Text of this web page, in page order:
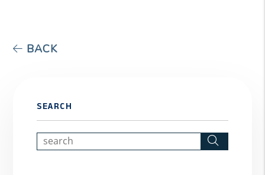
BACK
SEARCH